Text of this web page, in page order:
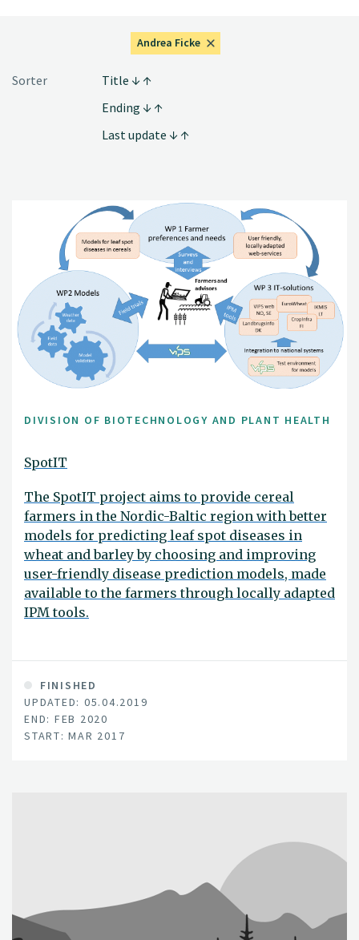
Andrea Ficke
Sorter
Title
Ending
Last update
DIVISION OF BIOTECHNOLOGY AND PLANT HEALTH
SpotIT
The SpotIT project aims to provide cereal
farmers in the Nordic-Baltic region with better
models for predicting leaf spot diseases in
wheat and barley by choosing and improving
user-friendly disease prediction models, made
available to the farmers through locally adapted
IPM tools.
FINISHED
UPDATED: 05.04.2019
END: FEB 2020
START: MAR 2017